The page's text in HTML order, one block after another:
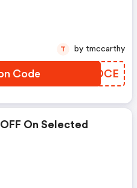
Code FLKDCE
T by tmccarthy
On Selected